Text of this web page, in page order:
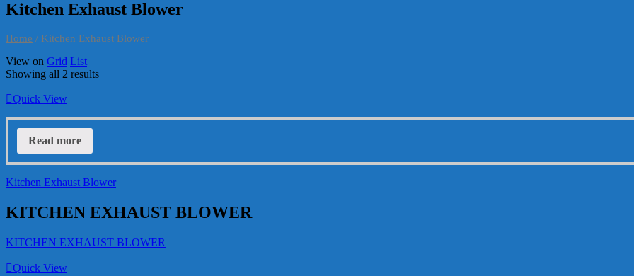
Kitchen Exhaust Blower
Home / Kitchen Exhaust Blower
View on Grid List
Showing all 2 results
Quick View
Read more
Kitchen Exhaust Blower
KITCHEN EXHAUST BLOWER
KITCHEN EXHAUST BLOWER
Quick View